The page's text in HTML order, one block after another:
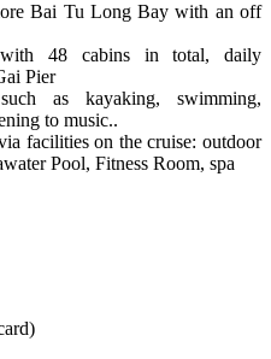
Bai Tu Long Bay with an off
48 cabins in total, daily
Pier
as kayaking, swimming,
to music..
facilities on the cruise: outdoor
Pool, Fitness Room, spa